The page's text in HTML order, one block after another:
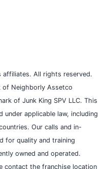
All rights reserved.
of Neighborly Assetco
of Junk King SPV LLC. This
applicable law, including
Our calls and in-
for quality and training
owned and operated.
contact the franchise location